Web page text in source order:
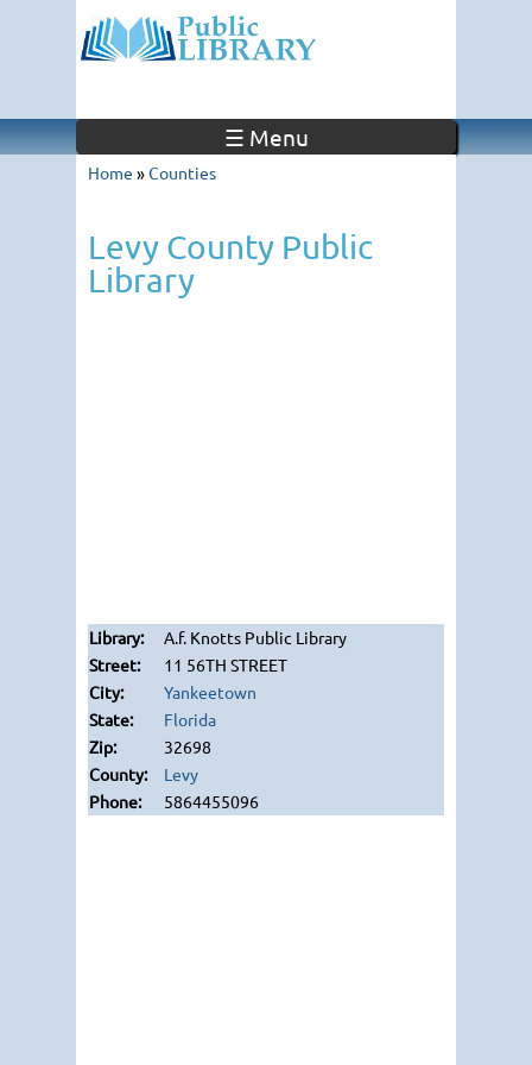
☰ Menu
Home »Counties
Levy County Public
Library
A.f. Knotts Public Library
11 56TH STREET
Yankeetown
Florida
32698
Levy
5864455096